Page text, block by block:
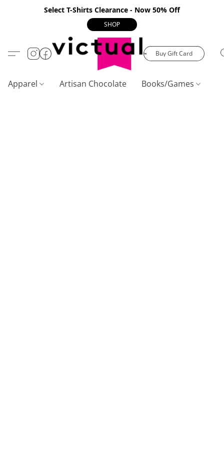
Select T-Shirts Clearance - Now 50% Off
SHOP
Buy Gift Card
Apparel Artisan Chocolate Books/Games